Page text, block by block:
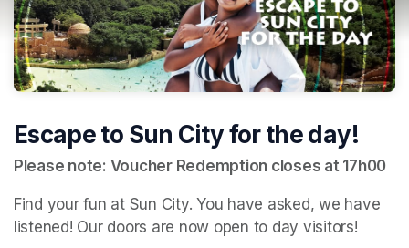
Escape to Sun City for the day!
Please note: Voucher Redemption closes at 17h00
Find your fun at Sun City. You have asked, we have
listened! Our doors are now open to day visitors!